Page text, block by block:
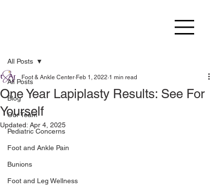
All Posts
Blog
Our Team
Pediatric Concerns
Foot and Ankle Pain
Bunions
Foot and Leg Wellness
All Posts
One Year Lapiplasty Results: See For
Yourself
Foot & Ankle Center Feb 1, 2022 1 min read
Updated: Apr 4, 2025